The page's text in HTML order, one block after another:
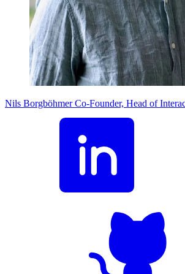
Nils Borgböhmer Co-Founder, Head of